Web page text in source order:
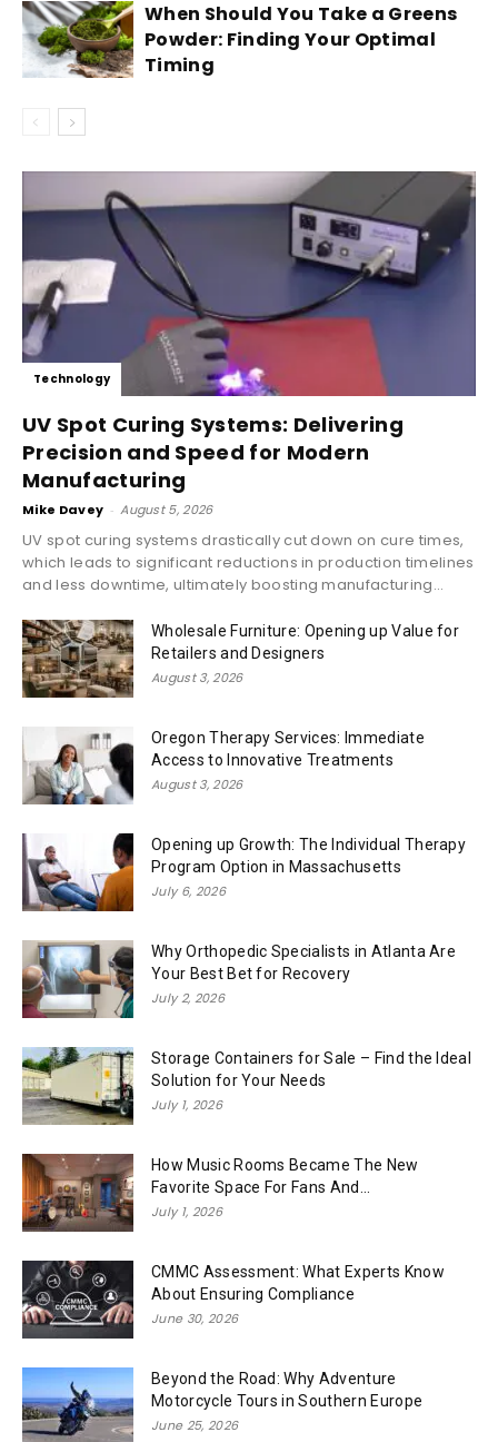
When Should You Take a Greens
Powder: Finding Your Optimal
Timing
Technology
UV Spot Curing Systems: Delivering
Precision and Speed for Modern
Manufacturing
Mike Davey - August 5, 2026
UV spot curing systems drastically cut down on cure times,
which leads to significant reductions in production timelines
and less downtime, ultimately boosting manufacturing...
Wholesale Furniture: Opening up Value for
Retailers and Designers
August 3, 2026
Oregon Therapy Services: Immediate
Access to Innovative Treatments
August 3, 2026
Opening up Growth: The Individual Therapy
Program Option in Massachusetts
July 6, 2026
Why Orthopedic Specialists in Atlanta Are
Your Best Bet for Recovery
July 2, 2026
Storage Containers for Sale – Find the Ideal
Solution for Your Needs
July 1, 2026
How Music Rooms Became The New
Favorite Space For Fans And...
July 1, 2026
CMMC Assessment: What Experts Know
About Ensuring Compliance
June 30, 2026
Beyond the Road: Why Adventure
Motorcycle Tours in Southern Europe
June 25, 2026